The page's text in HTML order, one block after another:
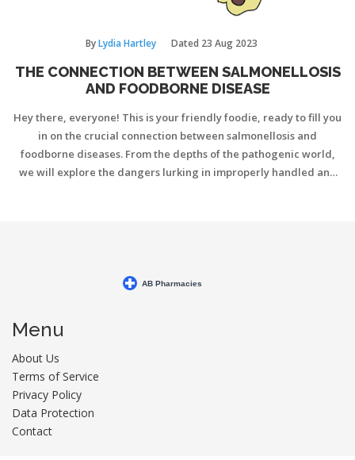
ByLydia Hartley Dated 23 Aug 2023
THE CONNECTION BETWEEN SALMONELLOSIS
AND FOODBORNE DISEASE
Hey there, everyone! This is your friendly foodie, ready to fill you
in on the crucial connection between salmonellosis and
foodborne diseases. From the depths of the pathogenic world,
we will explore the dangers lurking in improperly handled and
Menu
About Us
Terms of Service
Privacy Policy
Data Protection
Contact